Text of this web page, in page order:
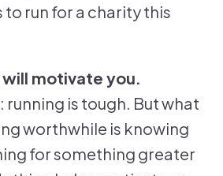
to run for a charity this
will motivate you.
running is tough. But what
worthwhile is knowing
for something greater